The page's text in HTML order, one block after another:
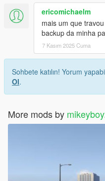
ericomichaelm
mais um que
backup da minha
7 Kasım 2025 Cuma
Sohbete katılın! Yorum
Ol.
More mods by